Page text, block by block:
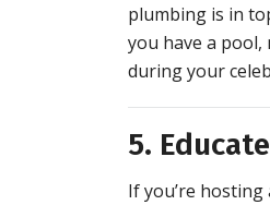
plumbing is in
you have a
during your
5.
If you’re